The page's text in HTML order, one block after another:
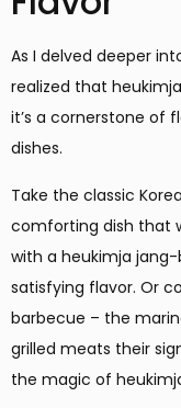
As I delved deeper
realized that
it’s a cornerstone of
dishes.
Take the classic
comforting dish that
with a heukimja
satisfying flavor. Or
barbecue – the
grilled meats their
the magic of